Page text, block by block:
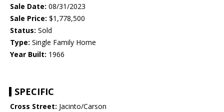
Sale Date: 08/31/2023
Sale Price: $1,778,500
Status: Sold
Type: Single Family Home
Year Built: 1966
SPECIFIC
Cross Street: Jacinto/Carson